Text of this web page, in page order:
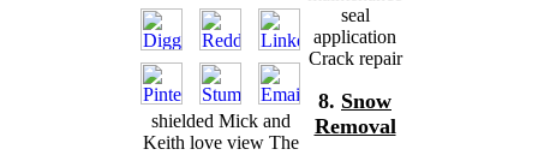
shielded Mick and
Keith love view The
seal
application
Crack repair
8. Snow
Removal